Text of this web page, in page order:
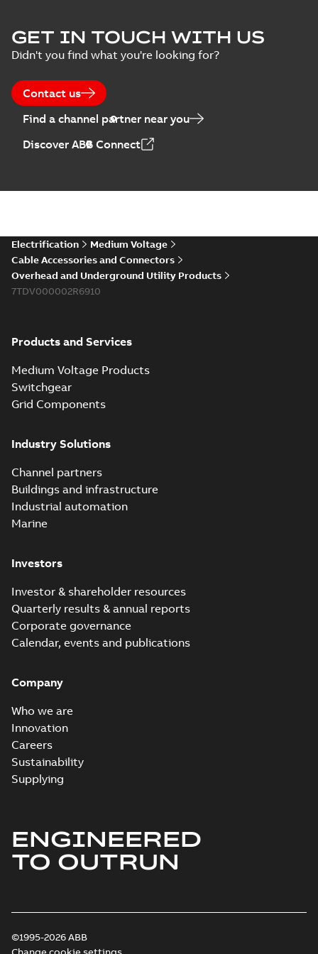
ELIP IEEE Medium
Voltage Products
Catalogue
Summary: No
summary available
Elastimold 200a
reference GM7368
Summary:
summary available
Reference list-English
GET IN TOUCH WITH US
Didn't you find what you're looking for?
Contact us
Find a channel partner near you
Discover ABB Connect
Electrification
Medium Voltage
Cable Accessories and Connectors
Overhead and Underground Utility Products
7TDV000002R6910
Products and Services
Medium Voltage Products
Switchgear
Grid Components
Industry Solutions
Channel partners
Buildings and infrastructure
Industrial automation
Marine
Investors
Investor & shareholder resources
Quarterly results & annual reports
Corporate governance
Calendar, events and publications
Company
Who we are
Innovation
Careers
Sustainability
Supplying
ENGINEERED
TO OUTRUN
©1995-2026 ABB